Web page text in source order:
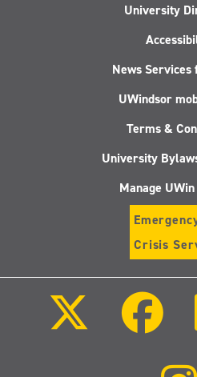
University
News Services
UWindsor
Terms &
University
Manage
Crisis